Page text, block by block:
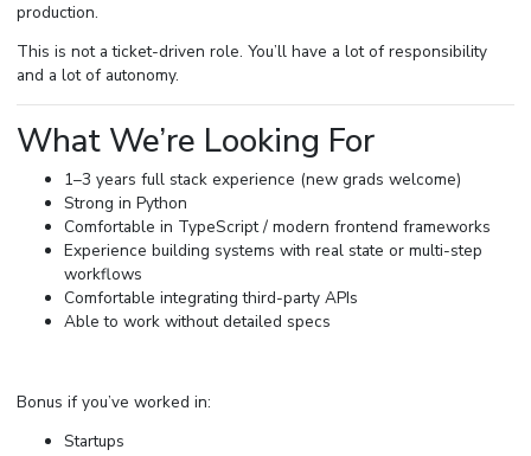
production.
This is not a ticket-driven role. You’ll have a lot of responsibility
and a lot of autonomy.
What We’re Looking For
1–3 years full stack experience (new grads welcome)
Strong in Python
Comfortable in TypeScript / modern frontend frameworks
Experience building systems with real state or multi-step
workflows
Comfortable integrating third-party APIs
Able to work without detailed specs
Bonus if you’ve worked in:
Startups